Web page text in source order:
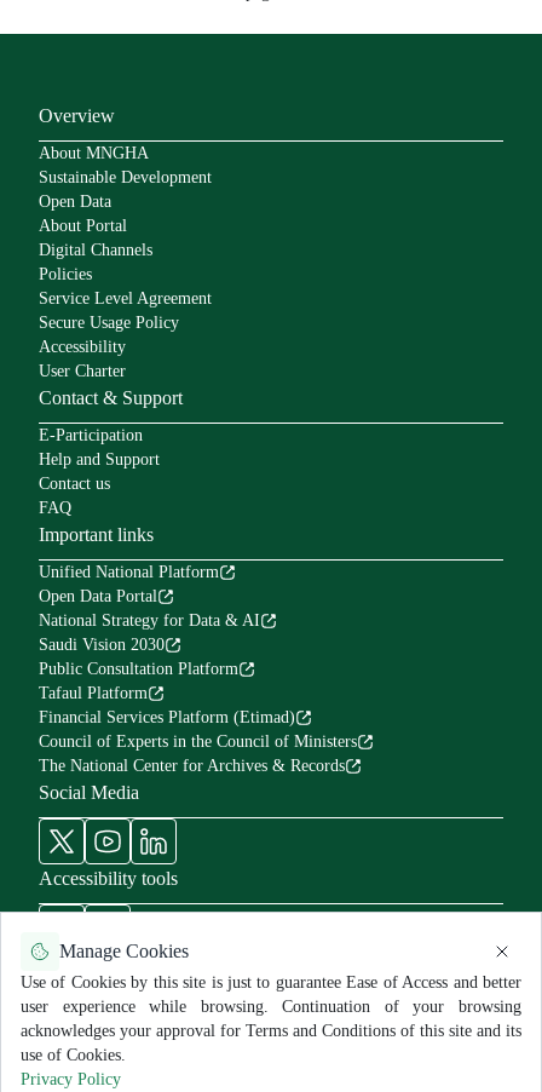
Manage Cookies
Use of Cookies by this site is just to guarantee Ease of Access and better
user experience while browsing. Continuation of your browsing
acknowledges your approval for Terms and Conditions of this site and its
use of Cookies.
Privacy Policy
Overview
About MNGHA
Sustainable Development
Open Data
About Portal
Digital Channels
Policies
Service Level Agreement
Secure Usage Policy
Accessibility
User Charter
Contact & Support
E-Participation
Help and Support
Contact us
FAQ
Important links
Unified National Platform
Open Data Portal
National Strategy for Data & AI
Saudi Vision 2030
Public Consultation Platform
Tafaul Platform
Financial Services Platform (Etimad)
Council of Experts in the Council of Ministers
The National Center for Archives & Records
Social Media
Accessibility tools
Use Policy and Disclaimer Privacy Policy Sitemap
All rights reserved for MNGHA ©
Last Modified: